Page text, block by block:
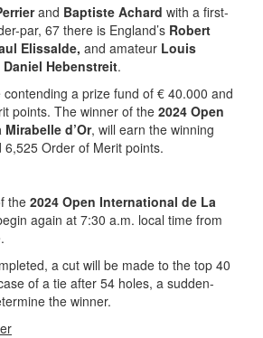
and Baptiste Achard with a first-
par, 67 there is England’s Robert
Elissalde, and amateur Louis
Daniel Hebenstreit.
a prize fund of € 40.000 and
points. The winner of the 2024 Open
d’Or, will earn the winning
Order of Merit points.
the 2024 Open International de La
again at 7:30 a.m. local time from
a cut will be made to the top 40
of a tie after 54 holes, a sudden-
the winner.